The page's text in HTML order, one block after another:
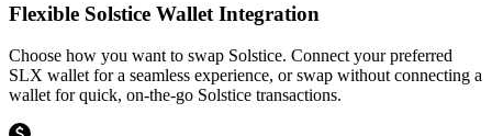
Flexible Solstice Wallet Integration
Choose how you want to swap Solstice. Connect your preferred
SLX wallet for a seamless experience, or swap without connecting a
wallet for quick, on-the-go Solstice transactions.